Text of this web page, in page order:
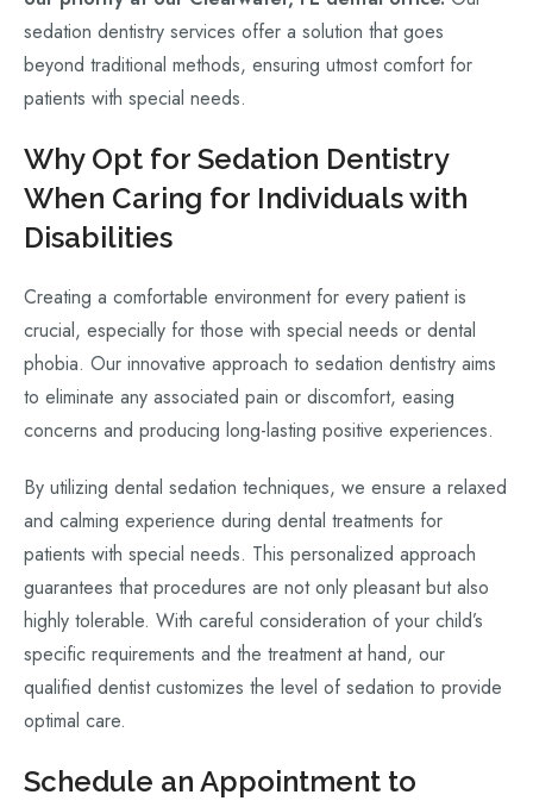
sedation dentistry services offer a solution that goes
beyond traditional methods, ensuring utmost comfort for
patients with special needs.
Why Opt for Sedation Dentistry
When Caring for Individuals with
Disabilities
Creating a comfortable environment for every patient is
crucial, especially for those with special needs or dental
phobia. Our innovative approach to sedation dentistry aims
to eliminate any associated pain or discomfort, easing
concerns and producing long-lasting positive experiences.
By utilizing dental sedation techniques, we ensure a relaxed
and calming experience during dental treatments for
patients with special needs. This personalized approach
guarantees that procedures are not only pleasant but also
highly tolerable. With careful consideration of your child’s
specific requirements and the treatment at hand, our
qualified dentist customizes the level of sedation to provide
optimal care.
Schedule an Appointment to